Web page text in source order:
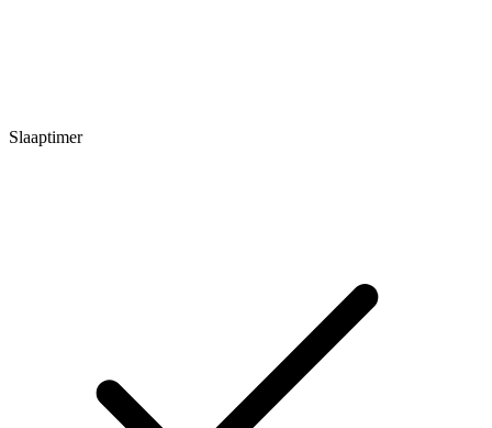
Slaaptimer